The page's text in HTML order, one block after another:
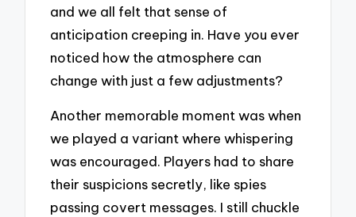
and we all felt that sense of
anticipation creeping in. Have you ever
noticed how the atmosphere can
change with just a few adjustments?
Another memorable moment was when
we played a variant where whispering
was encouraged. Players had to share
their suspicions secretly, like spies
passing covert messages. I still chuckle